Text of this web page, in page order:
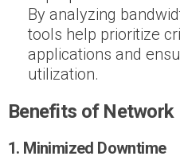
By analyzing
tools help prioritize
applications and
utilization.
Benefits of Network
1. Minimized Downtime